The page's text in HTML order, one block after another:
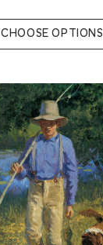
CHOOSE OPTIONS